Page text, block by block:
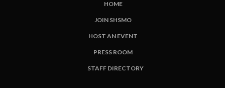
HOME
JOIN SHSMO
HOST AN EVENT
PRESS ROOM
STAFF DIRECTORY